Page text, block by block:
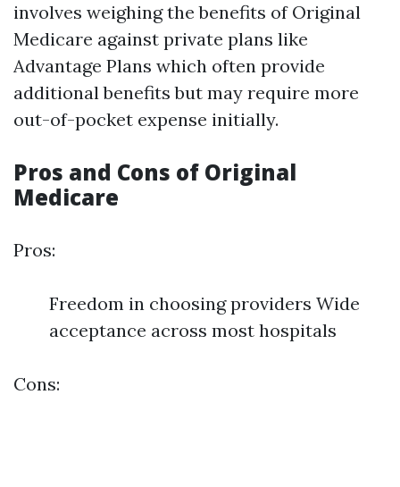
involves weighing the benefits of Original
Medicare against private plans like
Advantage Plans which often provide
additional benefits but may require more
out-of-pocket expense initially.
Pros and Cons of Original
Medicare
Pros:
Freedom in choosing providers Wide
acceptance across most hospitals
Cons: